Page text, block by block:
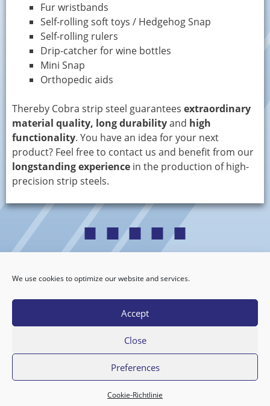
We use cookies to optimize our website and services.
Accept
Close
Preferences
Cookie-Richtlinie
Fur wristbands
Self-rolling soft toys / Hedgehog Snap
Self-rolling rulers
Drip-catcher for wine bottles
Mini Snap
Orthopedic aids
Thereby Cobra strip steel guarantees extraordinary
material quality, long durabilityand high
functionality. You have an idea for your next
product? Feel free to contact us and benefit from our
longstanding experience in the production of high-
precision strip steels.
Datenschutzerklärung
Privacy Policy
Copyright © 2026 Cobra Bandstahl GmbH